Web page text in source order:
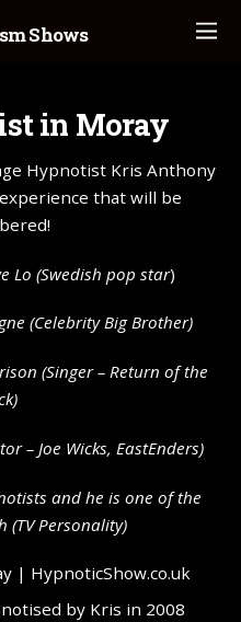
Shows
in Moray
Hypnotist Kris Anthony
that will be
Lo (Swedish pop star)
(Celebrity Big Brother)
(Singer – Return of the
– Joe Wicks, EastEnders)
and he is one of the
(TV Personality)
by Kris in 2008